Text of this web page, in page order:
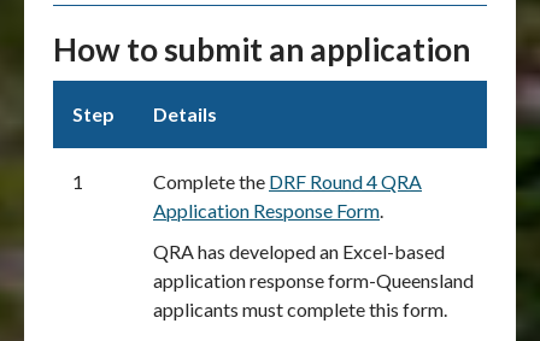
How to submit an application
Step Details
1 Complete the DRF Round 4 QRA
Application Response Form.
QRA has developed an Excel-based
application response form-Queensland
applicants must complete this form.